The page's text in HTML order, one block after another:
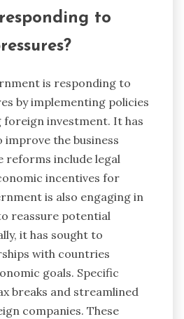
to
is responding to
by implementing policies
investment. It has
the business
reforms include legal
incentives for
is also engaging in
reassure potential
it has sought to
with countries
goals. Specific
breaks and streamlined
companies. These